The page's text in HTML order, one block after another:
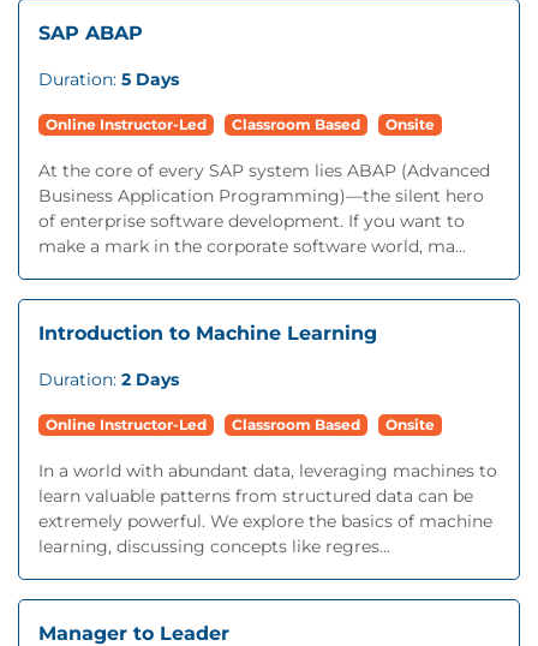
SAP ABAP
Duration: 5 Days
Online Instructor-Led Classroom Based Onsite
At the core of every SAP system lies ABAP (Advanced
Business Application Programming)—the silent hero
of enterprise software development. If you want to
make a mark in the corporate software world, ma...
Introduction to Machine Learning
Duration: 2 Days
Online Instructor-Led Classroom Based Onsite
In a world with abundant data, leveraging machines to
learn valuable patterns from structured data can be
extremely powerful. We explore the basics of machine
learning, discussing concepts like regres...
Manager to Leader